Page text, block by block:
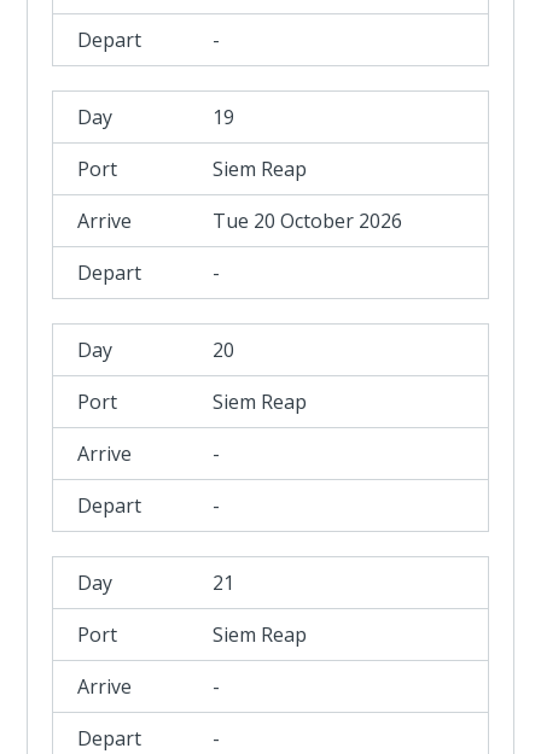
-
19
Siem Reap
Tue 20 October 2026
-
20
Siem Reap
-
-
21
Siem Reap
-
-